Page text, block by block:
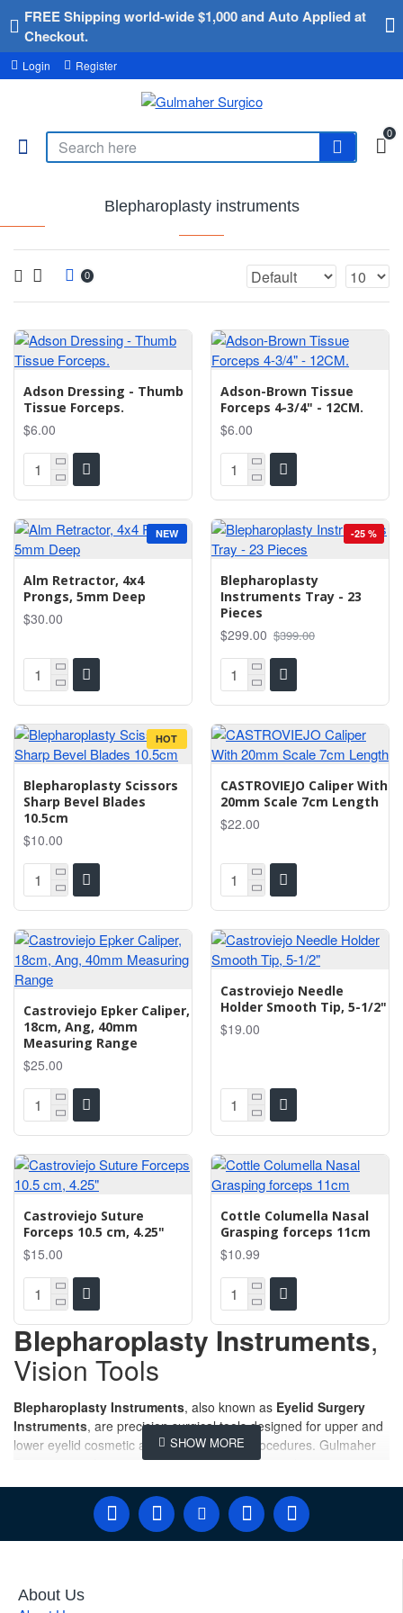
FREE Shipping world-wide $1,000 and Auto Applied at
Checkout.
Login Register
0
Blepharoplasty instruments
0
Adson Dressing - Thumb
Tissue Forceps.
$6.00
Adson-Brown Tissue
Forceps 4-3/4" - 12CM.
$6.00
NEW
Alm Retractor, 4x4
Prongs, 5mm Deep
$30.00
-25 %
Blepharoplasty
Instruments Tray - 23
Pieces
$299.00 $399.00
HOT
Blepharoplasty Scissors
Sharp Bevel Blades
10.5cm
$10.00
CASTROVIEJO Caliper With
20mm Scale 7cm Length
$22.00
Castroviejo Epker Caliper,
18cm, Ang, 40mm
Measuring Range
$25.00
Castroviejo Needle
Holder Smooth Tip, 5-1/2"
$19.00
Castroviejo Suture
Forceps 10.5 cm, 4.25"
$15.00
Cottle Columella Nasal
Grasping forceps 11cm
$10.99
Blepharoplasty Instruments,
Vision Tools
Blepharoplasty Instruments, also known as Eyelid Surgery
Instruments, are precision surgical tools designed for upper and
lower eyelid cosmetic and reconstructive procedures. Gulmaher
Surgico manufactures and supplies premium-quality
Blepharoplasty Instrumentsdesigned for precision, safety, and
reliability during cosmetic and reconstructive eyelid procedures.
Our comprehensive collection ofBlepharoplasty Surgery
Instruments,Eyelid Surgery Instruments, and
medical distributors worldwide. Manufactured from premium
About Us